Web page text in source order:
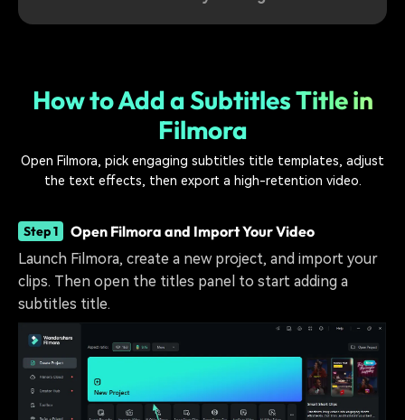
How to Add a Subtitles Title in
Filmora
Open Filmora, pick engaging subtitles title templates, adjust
the text effects, then export a high-retention video.
Step 1 Open Filmora and Import Your Video
Launch Filmora, create a new project, and import your
clips. Then open the titles panel to start adding a
subtitles title.